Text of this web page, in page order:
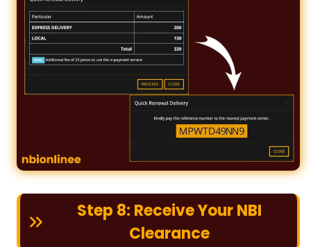
Step 8: Receive Your NBI
Clearance